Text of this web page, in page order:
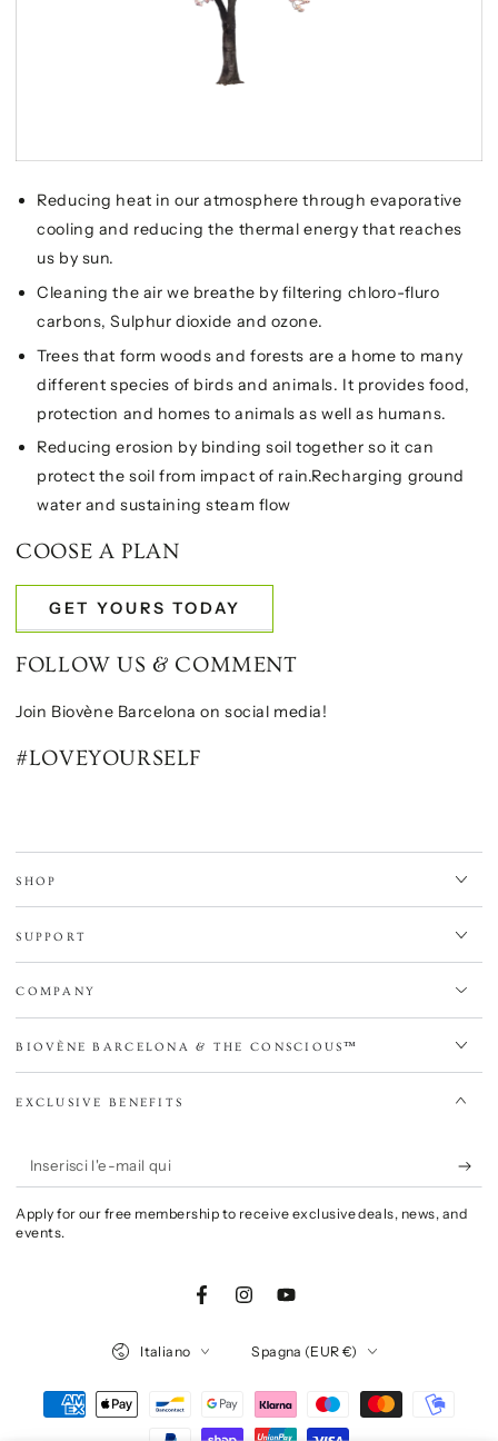
Reducing heat in our atmosphere through evaporative
cooling and reducing the thermal energy that reaches
us by sun.
Cleaning the air we breathe by filtering chloro-fluro
carbons, Sulphur dioxide and ozone.
Trees that form woods and forests are a home to many
different species of birds and animals. It provides food,
protection and homes to animals as well as humans.
Reducing erosion by binding soil together so it can
protect the soil from impact of rain.Recharging ground
water and sustaining steam flow
COOSE A PLAN
GET YOURS TODAY
FOLLOW US & COMMENT
Join Biovène Barcelona on social media!
#LOVEYOURSELF
SHOP
SUPPORT
COMPANY
BIOVÈNE BARCELONA & THE CONSCIOUS™
EXCLUSIVE BENEFITS
Inserisci
l'e-
mail
Apply for our free membership to receive exclusive deals, news, and
events.
FacebookInstagramYouTube
Italiano
geografica
Spagna (EUR €)
Modalità